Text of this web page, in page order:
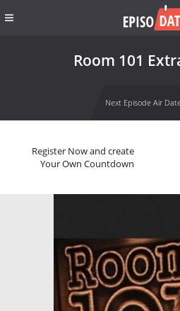
Room 101
Next Episode Air
Register Now and create
Your Own Countdown